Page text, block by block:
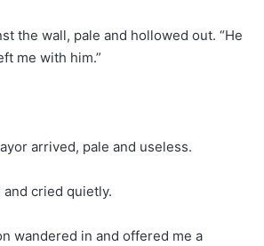
the wall, pale and hollowed out. “He
me with him.”
arrived, pale and useless.
and cried quietly.
wandered in and offered me a